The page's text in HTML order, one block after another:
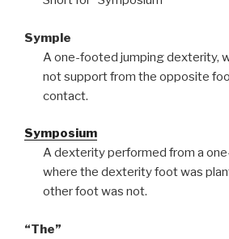
Symple
A one-footed jumping dexterity,
not support from the opposite
contact.
Symposium
A dexterity performed from a
where the dexterity foot was
other foot was not.
“The”